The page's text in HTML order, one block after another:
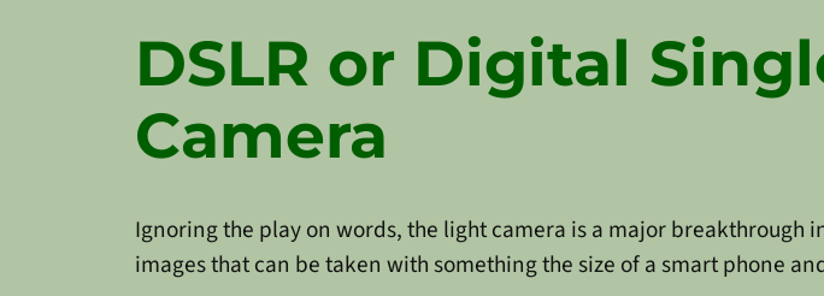
DSLR or Digital
Camera
Ignoring the play on words, the light camera is a major
images that can be taken with something the size of a smart phone